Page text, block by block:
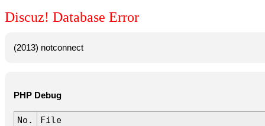
Discuz! Database Error
(2013) notconnect
PHP Debug
No.
File